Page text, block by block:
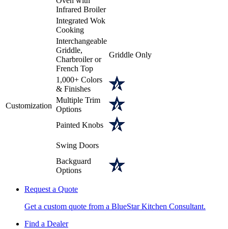
Infrared Broiler
Integrated Wok
Cooking
Customization
Interchangeable
Griddle,
Charbroiler or
French Top
Griddle Only
1,000+ Colors
& Finishes
Multiple Trim
Options
Painted Knobs
Swing Doors
Backguard
Options
Request a Quote
Get a custom quote from a BlueStar Kitchen Consultant.
Find a Dealer